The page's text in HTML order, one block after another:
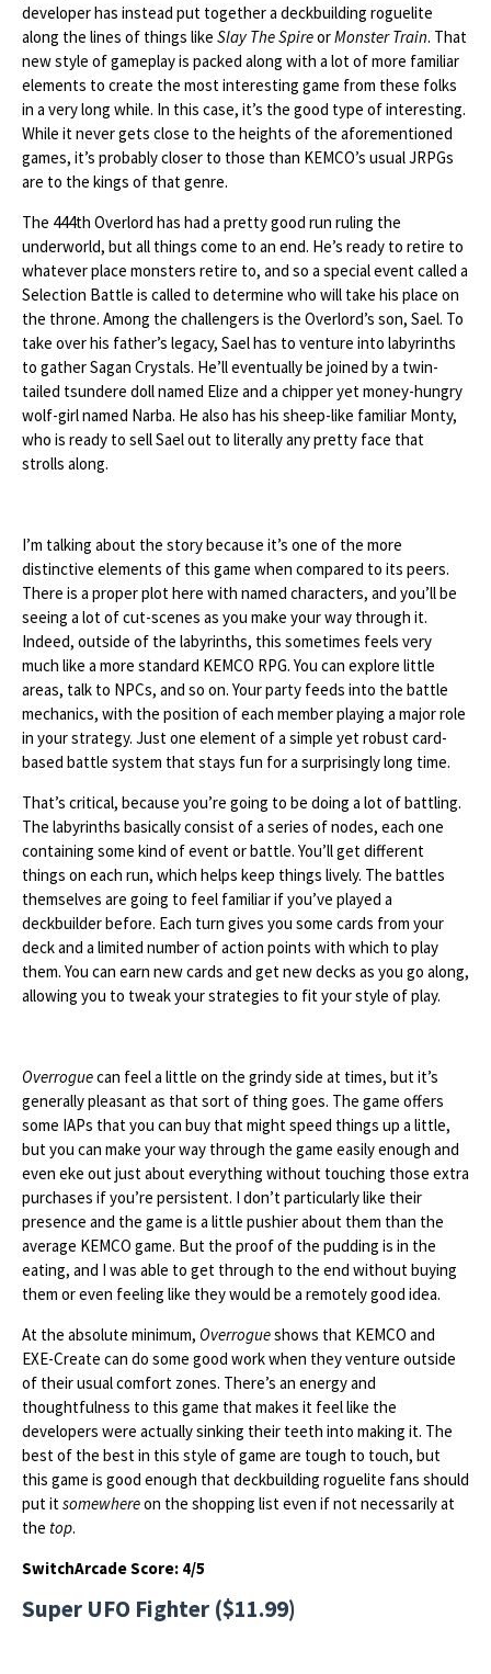
developer has instead put together a deckbuilding roguelite
along the lines of things like Slay The SpireorMonster Train. That
new style of gameplay is packed along with a lot of more familiar
elements to create the most interesting game from these folks
in a very long while. In this case, it’s the good type of interesting.
While it never gets close to the heights of the aforementioned
games, it’s probably closer to those than KEMCO’s usual JRPGs
are to the kings of that genre.
The 444th Overlord has had a pretty good run ruling the
underworld, but all things come to an end. He’s ready to retire to
whatever place monsters retire to, and so a special event called a
Selection Battle is called to determine who will take his place on
the throne. Among the challengers is the Overlord’s son, Sael. To
take over his father’s legacy, Sael has to venture into labyrinths
to gather Sagan Crystals. He’ll eventually be joined by a twin-
tailed tsundere doll named Elize and a chipper yet money-hungry
wolf-girl named Narba. He also has his sheep-like familiar Monty,
who is ready to sell Sael out to literally any pretty face that
strolls along.
I’m talking about the story because it’s one of the more
distinctive elements of this game when compared to its peers.
There is a proper plot here with named characters, and you’ll be
seeing a lot of cut-scenes as you make your way through it.
Indeed, outside of the labyrinths, this sometimes feels very
much like a more standard KEMCO RPG. You can explore little
areas, talk to NPCs, and so on. Your party feeds into the battle
mechanics, with the position of each member playing a major role
in your strategy. Just one element of a simple yet robust card-
based battle system that stays fun for a surprisingly long time.
That’s critical, because you’re going to be doing a lot of battling.
The labyrinths basically consist of a series of nodes, each one
containing some kind of event or battle. You’ll get different
things on each run, which helps keep things lively. The battles
themselves are going to feel familiar if you’ve played a
deckbuilder before. Each turn gives you some cards from your
deck and a limited number of action points with which to play
them. You can earn new cards and get new decks as you go along,
allowing you to tweak your strategies to fit your style of play.
Overroguecan feel a little on the grindy side at times, but it’s
generally pleasant as that sort of thing goes. The game offers
some IAPs that you can buy that might speed things up a little,
but you can make your way through the game easily enough and
even eke out just about everything without touching those extra
purchases if you’re persistent. I don’t particularly like their
presence and the game is a little pushier about them than the
average KEMCO game. But the proof of the pudding is in the
eating, and I was able to get through to the end without buying
them or even feeling like they would be a remotely good idea.
At the absolute minimum, Overrogueshows that KEMCO and
EXE-Create can do some good work when they venture outside
of their usual comfort zones. There’s an energy and
thoughtfulness to this game that makes it feel like the
developers were actually sinking their teeth into making it. The
best of the best in this style of game are tough to touch, but
this game is good enough that deckbuilding roguelite fans should
put itsomewhereon the shopping list even if not necessarily at
the top.
SwitchArcade Score: 4/5
Super UFO Fighter ($11.99)